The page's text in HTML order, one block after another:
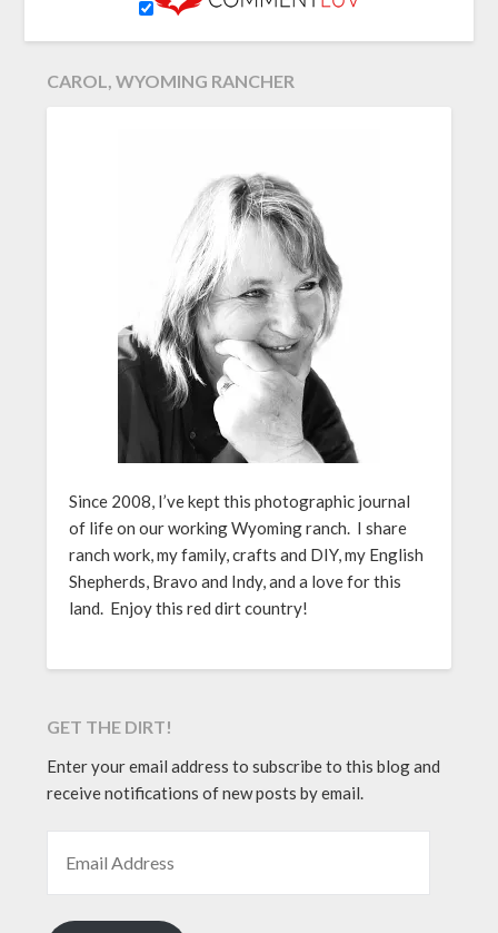
CAROL, WYOMING RANCHER
Since 2008, I’ve kept this photographic journal
of life on our working Wyoming ranch. I share
ranch work, my family, crafts and DIY, my English
Shepherds, Bravo and Indy, and a love for this
land. Enjoy this red dirt country!
GET THE DIRT!
Enter your email address to subscribe to this blog and
receive notifications of new posts by email.